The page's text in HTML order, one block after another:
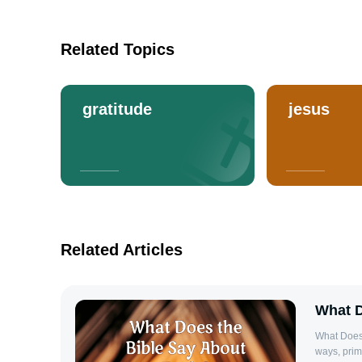
Related Topics
gratitude jesus
Related Articles
What
What
ways,